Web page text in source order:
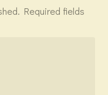
Required fields